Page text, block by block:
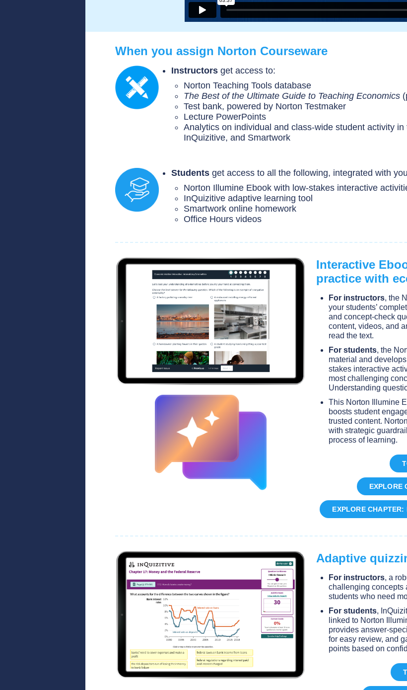
When you assign Norton Courseware
Instructors get access to:
Norton Teaching Tools database
The Best of the Ultimate Guide to Teaching Economics
Test bank, powered by Norton Testmaker
Lecture PowerPoints
Analytics on individual and class-wide student activity
InQuizitive, and Smartwork
Students get access to all the following, integrated with
Norton Illumine Ebook with low-stakes interactive
InQuizitive adaptive learning tool
Smartwork online homework
Office Hours videos
Interactive
practice with
For instructors, the
your students’
and concept-check
content, videos, and
read the text.
For students, the
material and
stakes interactive
most challenging
Understanding
This Norton Illumine
boosts student
trusted content.
with strategic
process of learning.
EXPLORE
EXPLORE CHAPTER:
Adaptive
For instructors, a
challenging concepts
students who need
For students,
linked to Norton
provides answer-
for easy review, and
points based on